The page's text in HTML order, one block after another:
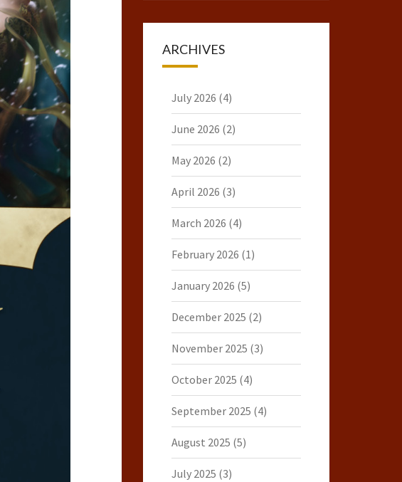
ARCHIVES
July 2026 (4)
June 2026 (2)
May 2026 (2)
April 2026 (3)
March 2026 (4)
February 2026 (1)
January 2026 (5)
December 2025 (2)
November 2025 (3)
October 2025 (4)
September 2025 (4)
August 2025 (5)
July 2025 (3)